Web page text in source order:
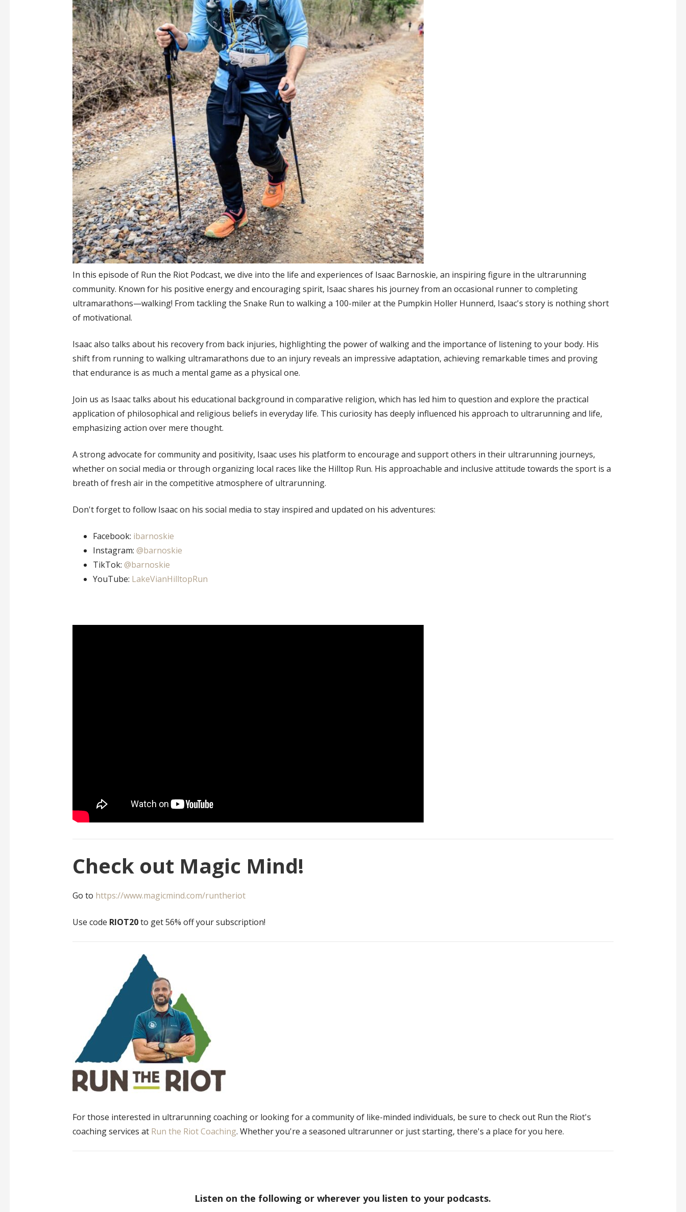
In this episode of Run the Riot Podcast, we dive into the life and experiences of Isaac Barnoskie, an inspiring figure in the ultrarunning
community. Known for his positive energy and encouraging spirit, Isaac shares his journey from an occasional runner to completing
ultramarathons—walking! From tackling the Snake Run to walking a 100-miler at the Pumpkin Holler Hunnerd, Isaac's story is nothing short
of motivational.
Isaac also talks about his recovery from back injuries, highlighting the power of walking and the importance of listening to your body. His
shift from running to walking ultramarathons due to an injury reveals an impressive adaptation, achieving remarkable times and proving
that endurance is as much a mental game as a physical one.
Join us as Isaac talks about his educational background in comparative religion, which has led him to question and explore the practical
application of philosophical and religious beliefs in everyday life. This curiosity has deeply influenced his approach to ultrarunning and life,
emphasizing action over mere thought.
A strong advocate for community and positivity, Isaac uses his platform to encourage and support others in their ultrarunning journeys,
whether on social media or through organizing local races like the Hilltop Run. His approachable and inclusive attitude towards the sport is a
breath of fresh air in the competitive atmosphere of ultrarunning.
Don't forget to follow Isaac on his social media to stay inspired and updated on his adventures:
Facebook: ibarnoskie
Instagram: @barnoskie
TikTok: @barnoskie
YouTube: LakeVianHilltopRun
Check out Magic Mind!
Go to https://www.magicmind.com/runtheriot
Use code RIOT20to get 56% off your subscription!
For those interested in ultrarunning coaching or looking for a community of like-minded individuals, be sure to check out Run the Riot's
coaching services at Run the Riot Coaching. Whether you're a seasoned ultrarunner or just starting, there's a place for you here.
Listen on the following or wherever you listen to your podcasts.